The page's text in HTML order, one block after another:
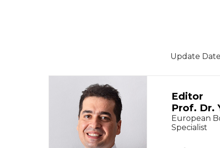
Update
Editor
Prof. Dr.
European
Specialist